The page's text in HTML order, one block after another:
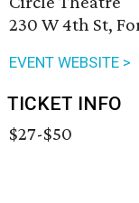
230 W 4th St,
EVENT WEBSITE >
TICKET INFO
$27-$50